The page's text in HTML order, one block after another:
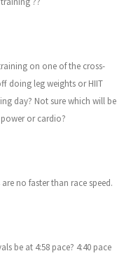
on one of the cross-
doing leg weights or HIIT
day? Not sure which will be
or cardio?
no faster than race speed.
be at 4:58 pace? 4:40 pace